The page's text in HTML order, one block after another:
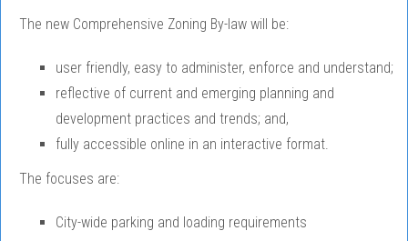
The new Comprehensive Zoning By-law will be:
user friendly, easy to administer, enforce and understand;
reflective of current and emerging planning and
development practices and trends; and,
fully accessible online in an interactive format.
The focuses are:
City-wide parking and loading requirements